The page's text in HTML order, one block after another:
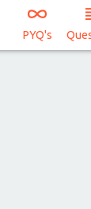
PYQ's